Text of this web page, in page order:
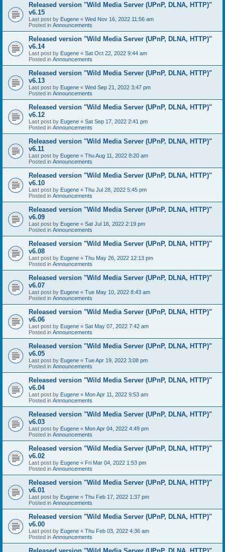
Released version "Wild Media Server (UPnP, DLNA, HTTP)"
v6.15
Last post by Eugene « Wed Nov 16, 2022 11:56 am
Posted in Announcements
Released version "Wild Media Server (UPnP, DLNA, HTTP)"
v6.14
Last post by Eugene « Sat Oct 22, 2022 9:44 am
Posted in Announcements
Released version "Wild Media Server (UPnP, DLNA, HTTP)"
v6.13
Last post by Eugene « Wed Sep 21, 2022 3:47 pm
Posted in Announcements
Released version "Wild Media Server (UPnP, DLNA, HTTP)"
v6.12
Last post by Eugene « Sat Sep 17, 2022 2:41 pm
Posted in Announcements
Released version "Wild Media Server (UPnP, DLNA, HTTP)"
v6.11
Last post by Eugene « Thu Aug 11, 2022 8:20 am
Posted in Announcements
Released version "Wild Media Server (UPnP, DLNA, HTTP)"
v6.10
Last post by Eugene « Thu Jul 28, 2022 5:45 pm
Posted in Announcements
Released version "Wild Media Server (UPnP, DLNA, HTTP)"
v6.09
Last post by Eugene « Sat Jul 16, 2022 2:19 pm
Posted in Announcements
Released version "Wild Media Server (UPnP, DLNA, HTTP)"
v6.08
Last post by Eugene « Thu May 26, 2022 12:13 pm
Posted in Announcements
Released version "Wild Media Server (UPnP, DLNA, HTTP)"
v6.07
Last post by Eugene « Tue May 10, 2022 8:43 am
Posted in Announcements
Released version "Wild Media Server (UPnP, DLNA, HTTP)"
v6.06
Last post by Eugene « Sat May 07, 2022 7:42 am
Posted in Announcements
Released version "Wild Media Server (UPnP, DLNA, HTTP)"
v6.05
Last post by Eugene « Tue Apr 19, 2022 3:08 pm
Posted in Announcements
Released version "Wild Media Server (UPnP, DLNA, HTTP)"
v6.04
Last post by Eugene « Mon Apr 11, 2022 9:53 am
Posted in Announcements
Released version "Wild Media Server (UPnP, DLNA, HTTP)"
v6.03
Last post by Eugene « Mon Apr 04, 2022 4:49 pm
Posted in Announcements
Released version "Wild Media Server (UPnP, DLNA, HTTP)"
v6.02
Last post by Eugene « Fri Mar 04, 2022 1:53 pm
Posted in Announcements
Released version "Wild Media Server (UPnP, DLNA, HTTP)"
v6.01
Last post by Eugene « Thu Feb 17, 2022 1:37 pm
Posted in Announcements
Released version "Wild Media Server (UPnP, DLNA, HTTP)"
v6.00
Last post by Eugene « Thu Feb 03, 2022 4:36 am
Posted in Announcements
Released version "Wild Media Server (UPnP, DLNA, HTTP)"